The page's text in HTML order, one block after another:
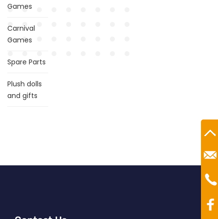
Games
Carnival
Games
Spare Parts
Plush dolls
and gifts